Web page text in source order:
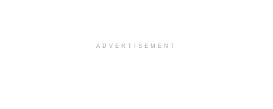
ADVERTISEMENT